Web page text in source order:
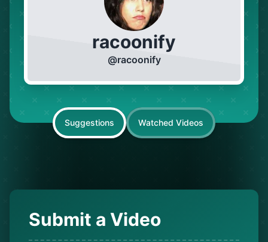
racoonify
@racoonify
Suggestions Watched Videos
Submit a Video